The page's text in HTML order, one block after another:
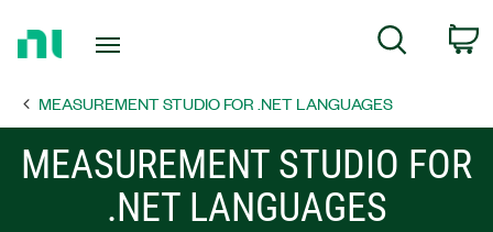
Page
Search
MEASUREMENT STUDIO FOR .NET LANGUAGES
MEASUREMENT STUDIO FOR
.NET LANGUAGES